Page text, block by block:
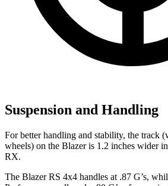
Suspension and Handling
For better handling and stability, the track
wheels) on the Blazer is 1.2 inches wider
RX.
The Blazer RS 4x4 handles at .87 G’s,